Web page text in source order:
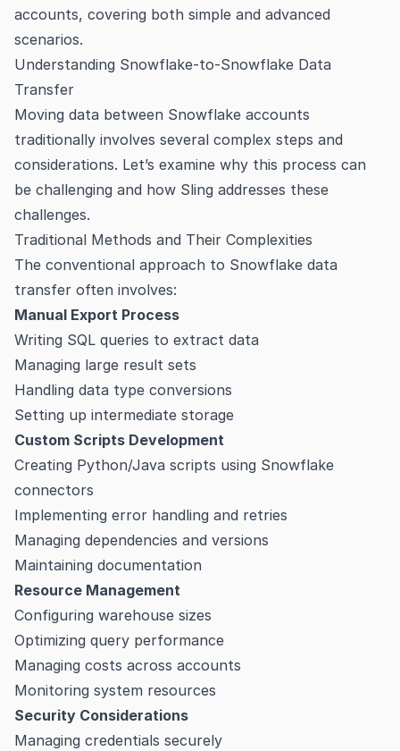
accounts, covering both simple and advanced
scenarios.
Understanding Snowflake-to-Snowflake Data
Transfer
Moving data between Snowflake accounts
traditionally involves several complex steps and
considerations. Let’s examine why this process can
be challenging and how Sling addresses these
challenges.
Traditional Methods and Their Complexities
The conventional approach to Snowflake data
transfer often involves:
Manual Export Process
Writing SQL queries to extract data
Managing large result sets
Handling data type conversions
Setting up intermediate storage
Custom Scripts Development
Creating Python/Java scripts using Snowflake
connectors
Implementing error handling and retries
Managing dependencies and versions
Maintaining documentation
Resource Management
Configuring warehouse sizes
Optimizing query performance
Managing costs across accounts
Monitoring system resources
Security Considerations
Managing credentials securely